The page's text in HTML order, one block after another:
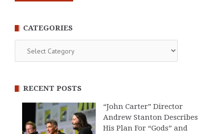
CATEGORIES
RECENT POSTS
“John Carter” Director
Andrew Stanton Describes
His Plan For “Gods” and